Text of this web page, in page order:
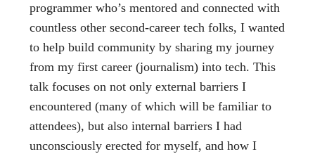
programmer who’s mentored and connected with
countless other second-career tech folks, I wanted
to help build community by sharing my journey
from my first career (journalism) into tech. This
talk focuses on not only external barriers I
encountered (many of which will be familiar to
attendees), but also internal barriers I had
unconsciously erected for myself, and how I